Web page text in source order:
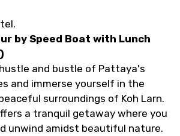
by Speed Boat with Lunch
and bustle of Pattaya's
and immerse yourself in the
surroundings of Koh Larn.
a tranquil getaway where you
unwind amidst beautiful nature.